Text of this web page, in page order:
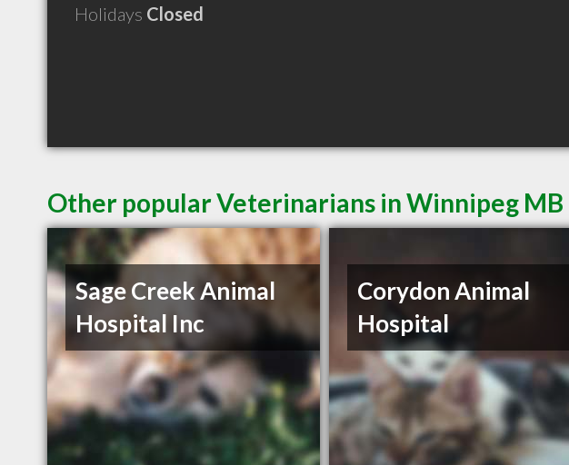
Holidays Closed
Other popular Veterinarians in Winnipeg MB
Sage Creek Animal
Hospital Inc
Corydon Animal
Hospital